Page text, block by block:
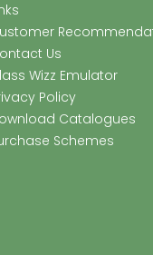
Us
Wizz Emulator
Policy
Catalogues
Schemes